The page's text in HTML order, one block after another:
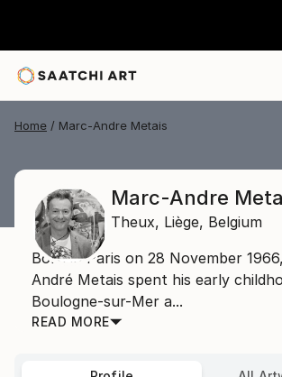
Home Marc-Andre Metais
Marc-Andre
Theux, Liège, Belgium
Born in Paris on 28 November
André Metais spent his early
Boulogne-sur-Mer a...
READ MORE